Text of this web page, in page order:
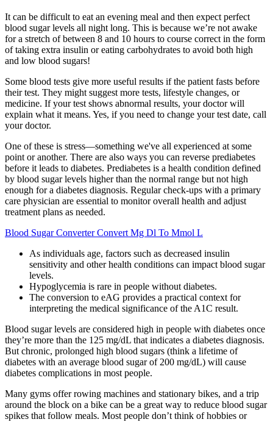
It can be difficult to eat an evening meal and then expect perfect
blood sugar levels all night long. This is because we’re not awake
for a stretch of between 8 and 10 hours to course correct in the form
of taking extra insulin or eating carbohydrates to avoid both high
and low blood sugars!
Some blood tests give more useful results if the patient fasts before
their test. They might suggest more tests, lifestyle changes, or
medicine. If your test shows abnormal results, your doctor will
explain what it means. Yes, if you need to change your test date, call
your doctor.
One of these is stress—something we've all experienced at some
point or another. There are also ways you can reverse prediabetes
before it leads to diabetes. Prediabetes is a health condition defined
by blood sugar levels higher than the normal range but not high
enough for a diabetes diagnosis. Regular check-ups with a primary
care physician are essential to monitor overall health and adjust
treatment plans as needed.
Blood Sugar Converter Convert Mg Dl To Mmol L
As individuals age, factors such as decreased insulin
sensitivity and other health conditions can impact blood sugar
levels.
Hypoglycemia is rare in people without diabetes.
The conversion to eAG provides a practical context for
interpreting the medical significance of the A1C result.
Blood sugar levels are considered high in people with diabetes once
they’re more than the 125 mg/dL that indicates a diabetes diagnosis.
But chronic, prolonged high blood sugars (think a lifetime of
diabetes with an average blood sugar of 200 mg/dL) will cause
diabetes complications in most people.
Many gyms offer rowing machines and stationary bikes, and a trip
around the block on a bike can be a great way to reduce blood sugar
spikes that follow meals. Most people don’t think of hobbies or